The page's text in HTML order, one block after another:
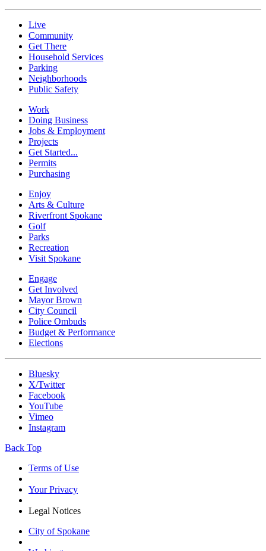
Live
Community
Get There
Household Services
Parking
Neighborhoods
Public Safety
Work
Doing Business
Jobs & Employment
Projects
Get Started...
Permits
Purchasing
Enjoy
Arts & Culture
Riverfront Spokane
Golf
Parks
Recreation
Visit Spokane
Engage
Get Involved
Mayor Brown
City Council
Police Ombuds
Budget & Performance
Elections
Bluesky
X/Twitter
Facebook
YouTube
Vimeo
Instagram
Back Top
Terms of Use
Your Privacy
Legal Notices
City of Spokane